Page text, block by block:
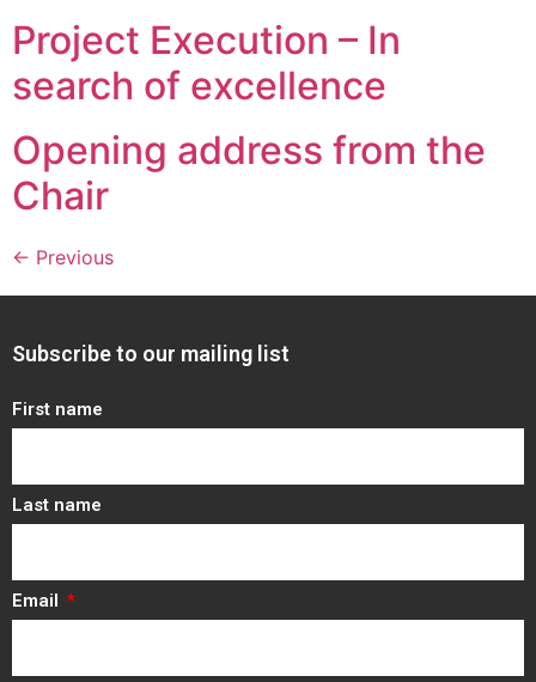
Project Execution – In
search of excellence
Opening address from the
Chair
← Previous
Subscribe to our mailing list
First name
Last name
Email